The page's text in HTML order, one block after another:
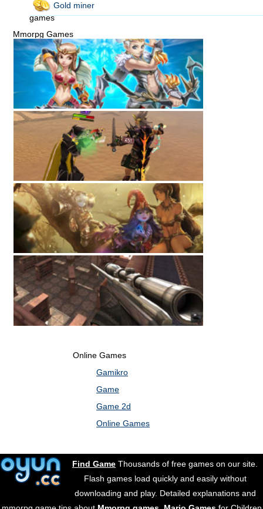
Gold miner
games
Mmorpg Games
Online Games
Gamikro
Game
Game 2d
Online Games
Find Game Thousands of free games on our site.
Flash games load quickly and easily without
downloading and play. Detailed explanations and